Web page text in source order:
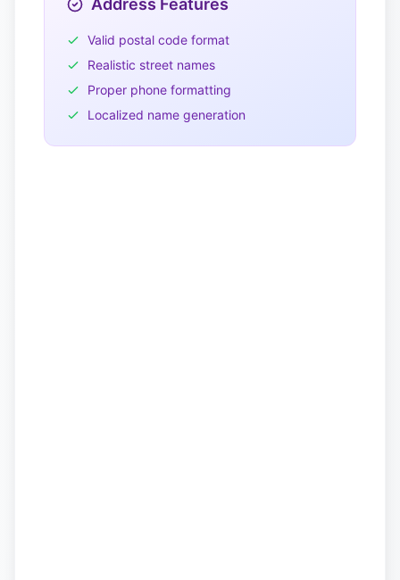
Address Features
Valid postal code format
Realistic street names
Proper phone formatting
Localized name generation